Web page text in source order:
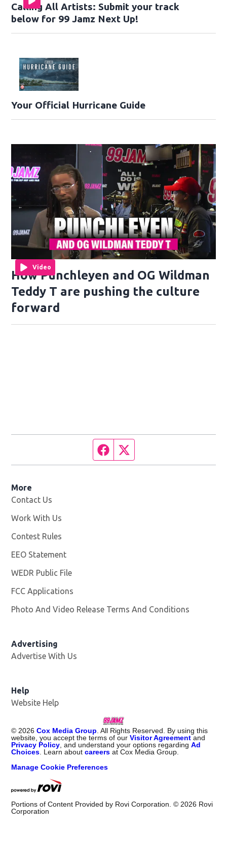
Calling All Artists: Submit your track
below for 99 Jamz Next Up!
Your Official Hurricane Guide
Video
How Punchleyen and OG Wildman
Teddy T are pushing the culture
forward
Facebook page
More
Contact Us
Work With Us
Contest Rules
EEO Statement
WEDR Public File
FCC Applications
Photo And Video Release Terms And Conditions
Advertising
Advertise With Us
Help
Website Help
© 2026 Cox Media Group . All Rights Reserved. By using this
website, you accept the terms of ourVisitor Agreement and
Privacy Policy , and understand your options regardingAd
Choices . Learn aboutcareers at Cox Media Group.
Manage Cookie Preferences
Portions of Content Provided by Rovi Corporation. © 2026 Rovi
Corporation